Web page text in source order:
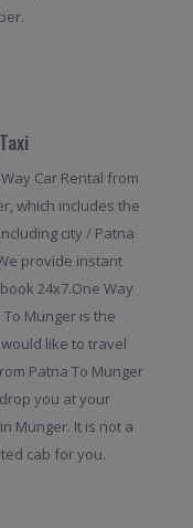
Car Rental from
which includes the
city / Patna
provide instant
24x7.One Way
Munger is the
like to travel
Patna To Munger
you at your
Munger. It is not a
cab for you.